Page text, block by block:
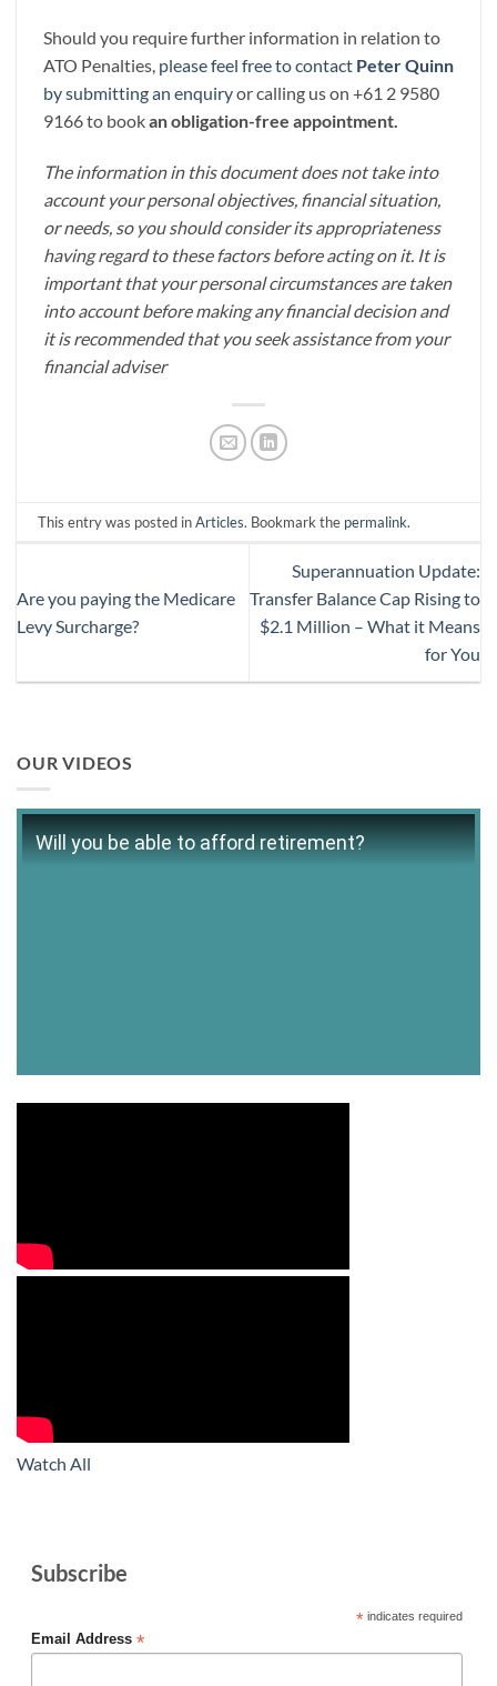
Should you require further information in relation to
ATO Penalties, please feel free to contact Peter Quinn
by submitting an enquiryor calling us on +61 2 9580
9166 to bookan obligation-free appointment.
The information in this document does not take into
account your personal objectives, financial situation,
or needs, so you should consider its appropriateness
having regard to these factors before acting on it. It is
important that your personal circumstances are taken
into account before making any financial decision and
it is recommended that you seek assistance from your
financial adviser
This entry was posted inArticles. Bookmark the permalink.
Are you paying the Medicare
Levy Surcharge?
Superannuation Update:
Transfer Balance Cap Rising to
$2.1 Million – What it Means
for You
OUR VIDEOS
Will you be able to afford retirement?
Watch All
Subscribe
*indicates required
Email Address *